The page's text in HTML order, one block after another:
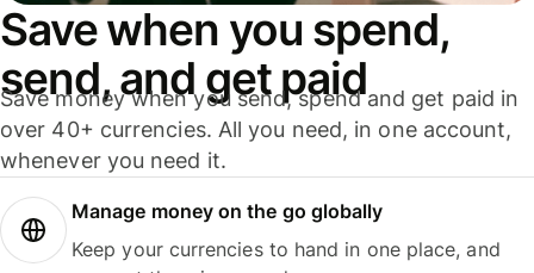
Save when you spend,
send, and get paid
Save money when you send, spend and get paid in
over 40+ currencies. All you need, in one account,
whenever you need it.
Manage money on the go globally
Keep your currencies to hand in one place, and